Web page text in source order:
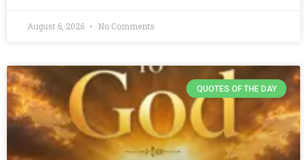
August 6, 2026 No Comments
QUOTES OF THE DAY